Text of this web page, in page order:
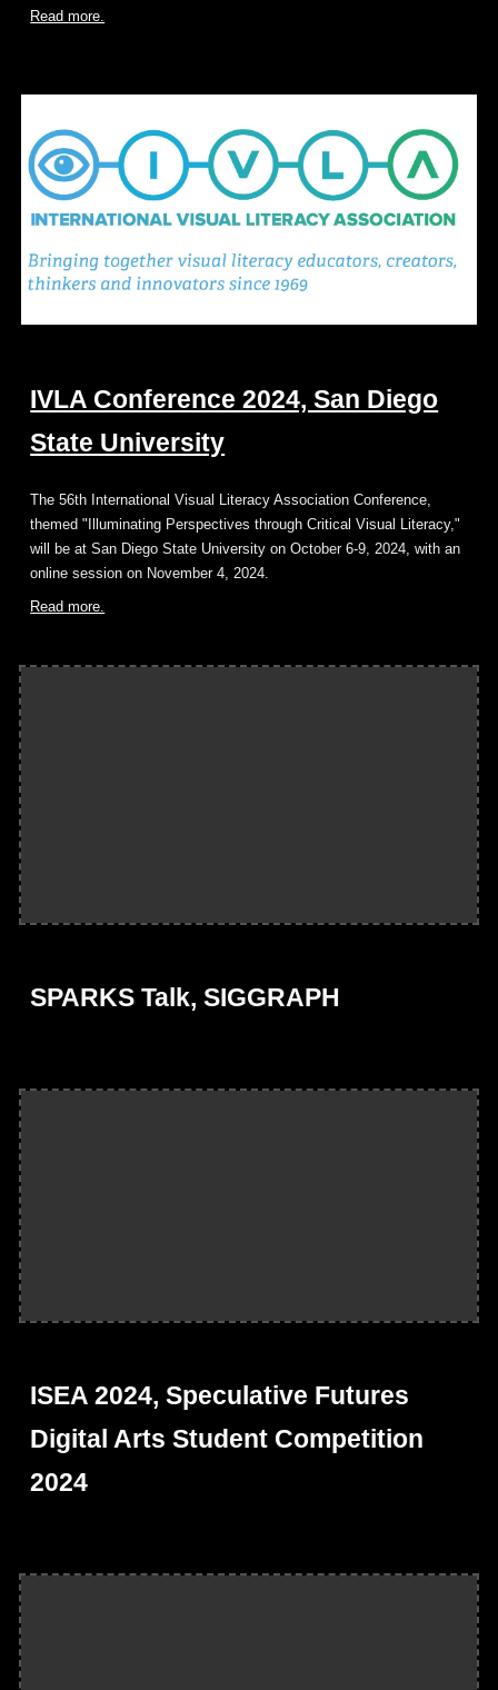
Read more.
IVLA Conference 2024, San Diego
State University
The 56th International Visual Literacy Association Conference,
themed "Illuminating Perspectives through Critical Visual Literacy,"
will be at San Diego State University on October 6-9, 2024, with an
online session on November 4, 2024.
Read more.
SPARKS Talk, SIGGRAPH
ISEA 2024, Speculative Futures
Digital Arts Student Competition
2024